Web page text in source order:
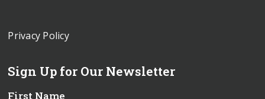
Privacy Policy
Sign Up for Our Newsletter